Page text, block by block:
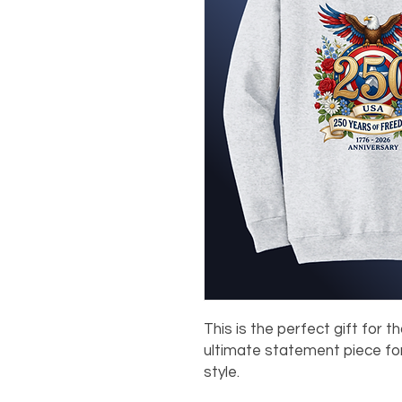
This is the perfect gift for
ultimate statement piece
style.